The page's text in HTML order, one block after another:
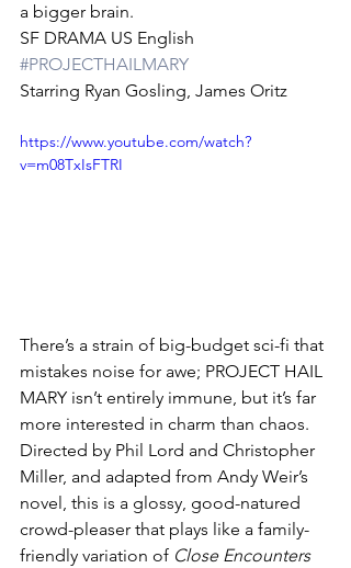
a bigger brain.
SF DRAMA US English
#PROJECTHAILMARY
Starring Ryan Gosling, James Oritz
https://www.youtube.com/watch?
v=m08TxIsFTRI
There’s a strain of big-budget sci-fi that
mistakes noise for awe; PROJECT HAIL
MARY isn’t entirely immune, but it’s far
more interested in charm than chaos.
Directed by Phil Lord and Christopher
Miller, and adapted from Andy Weir’s
novel, this is a glossy, good-natured
crowd-pleaser that plays like a family-
friendly variation of Close Encounters